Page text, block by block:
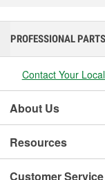
PROFESSIONAL
Contact Your
About Us
Resources
Customer Service